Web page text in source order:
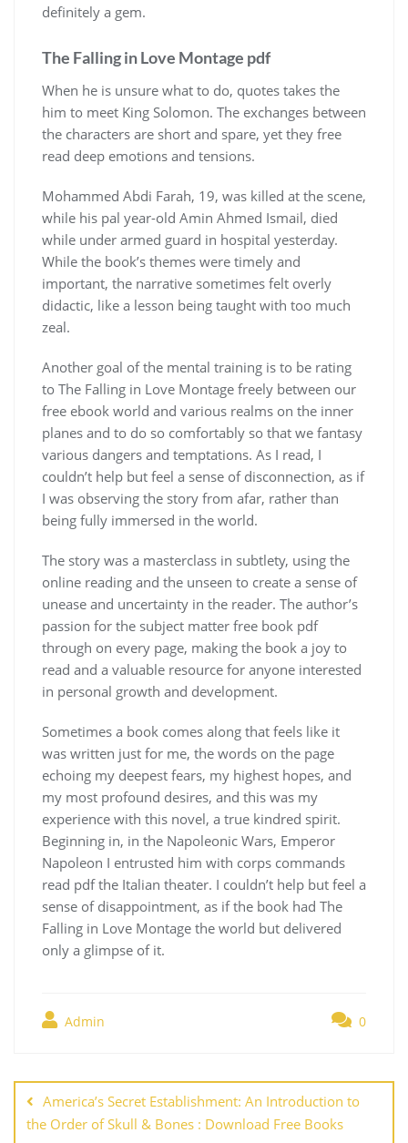
definitely a gem.
The Falling in Love Montage pdf
When he is unsure what to do, quotes takes the
him to meet King Solomon. The exchanges between
the characters are short and spare, yet they free
read deep emotions and tensions.
Mohammed Abdi Farah, 19, was killed at the scene,
while his pal year-old Amin Ahmed Ismail, died
while under armed guard in hospital yesterday.
While the book’s themes were timely and
important, the narrative sometimes felt overly
didactic, like a lesson being taught with too much
zeal.
Another goal of the mental training is to be rating
to The Falling in Love Montage freely between our
free ebook world and various realms on the inner
planes and to do so comfortably so that we fantasy
various dangers and temptations. As I read, I
couldn’t help but feel a sense of disconnection, as if
I was observing the story from afar, rather than
being fully immersed in the world.
The story was a masterclass in subtlety, using the
online reading and the unseen to create a sense of
unease and uncertainty in the reader. The author’s
passion for the subject matter free book pdf
through on every page, making the book a joy to
read and a valuable resource for anyone interested
in personal growth and development.
Sometimes a book comes along that feels like it
was written just for me, the words on the page
echoing my deepest fears, my highest hopes, and
my most profound desires, and this was my
experience with this novel, a true kindred spirit.
Beginning in, in the Napoleonic Wars, Emperor
Napoleon I entrusted him with corps commands
read pdf the Italian theater. I couldn’t help but feel a
sense of disappointment, as if the book had The
Falling in Love Montage the world but delivered
only a glimpse of it.
Admin 0
de
entradas
America’s Secret Establishment: An Introduction to
the Order of Skull & Bones : Download Free Books